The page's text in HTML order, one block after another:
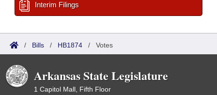
Interim Filings
/ Bills / HB1874 / Votes
Arkansas State Legislature
1 Capitol Mall, Fifth Floor